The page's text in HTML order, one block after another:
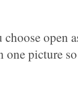
open
one picture